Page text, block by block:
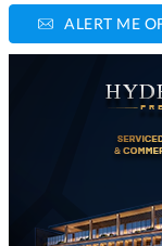
ALERT ME